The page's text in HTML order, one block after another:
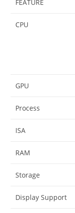
FEATURE
CPU
GPU
Process
ISA
RAM
Storage
Display Support